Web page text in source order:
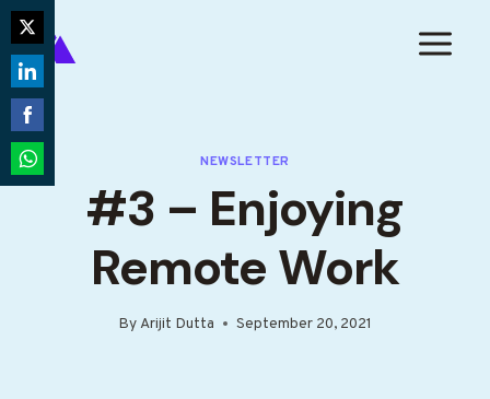
Skip
to
content
NEWSLETTER
#3 – Enjoying
Remote Work
ByArijit Dutta September 20, 2021
Share
on
Twitter
Share
on
LinkedIn
Share
on
Share